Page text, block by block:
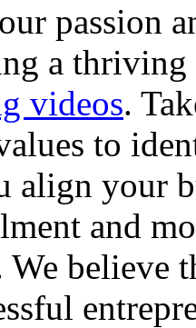
passion
a thriving
videos.
to
align your
and
We believe